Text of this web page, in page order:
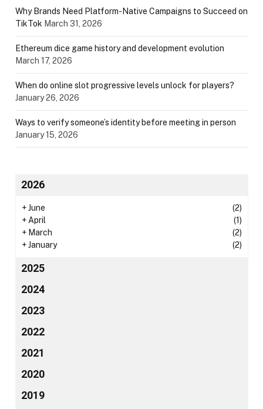
Why Brands Need Platform-Native Campaigns to Succeed on
TikTok March 31, 2026
Ethereum dice game history and development evolution
March 17, 2026
When do online slot progressive levels unlock for players?
January 26, 2026
Ways to verify someone’s identity before meeting in person
January 15, 2026
2026
+June
(2)
+ April
(1)
+ March
(2)
+January (2)
2025
2024
2023
2022
2021
2020
2019